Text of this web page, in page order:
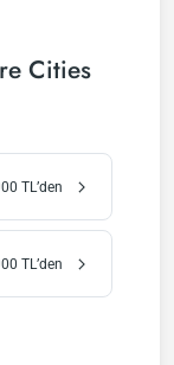
Cities
TL’den
TL’den